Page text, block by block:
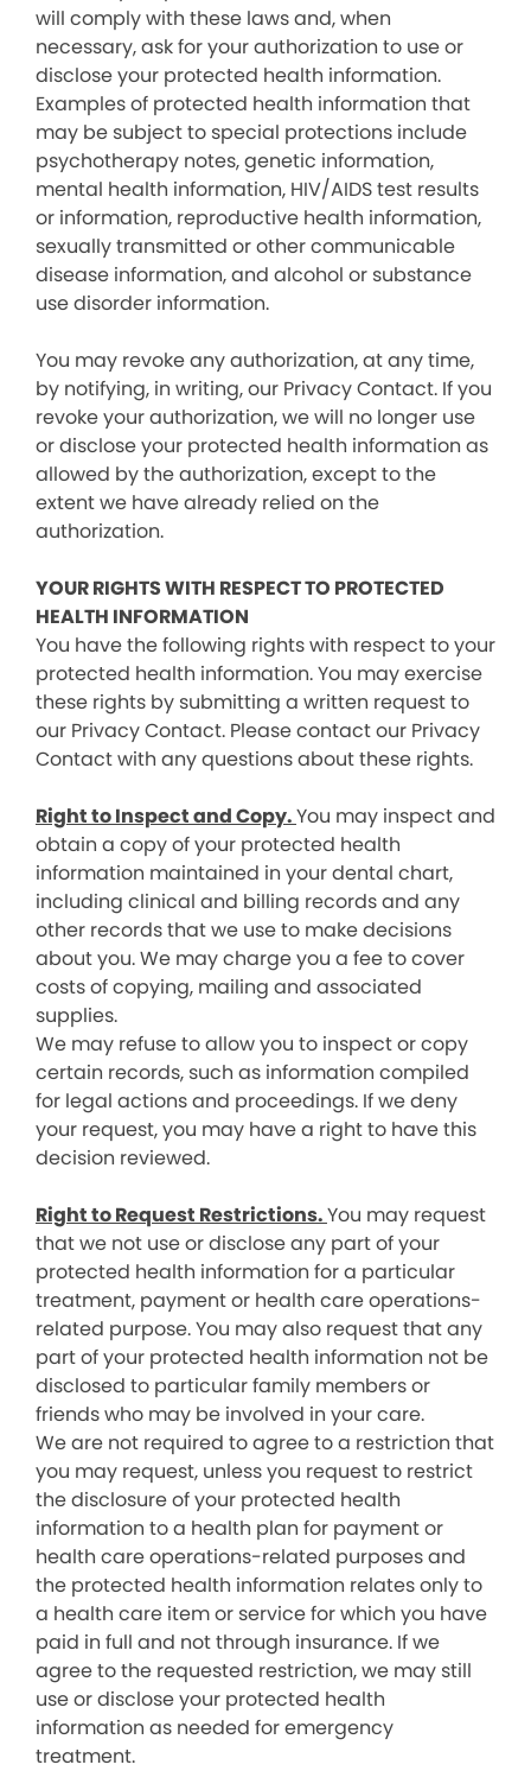
will comply with these laws and, when
necessary, ask for your authorization to use or
disclose your protected health information.
Examples of protected health information that
may be subject to special protections include
psychotherapy notes, genetic information,
mental health information, HIV/AIDS test results
or information, reproductive health information,
sexually transmitted or other communicable
disease information, and alcohol or substance
use disorder information.
You may revoke any authorization, at any time,
by notifying, in writing, our Privacy Contact. If you
revoke your authorization, we will no longer use
or disclose your protected health information as
allowed by the authorization, except to the
extent we have already relied on the
authorization.
YOUR RIGHTS WITH RESPECT TO PROTECTED
HEALTH INFORMATION
You have the following rights with respect to your
protected health information. You may exercise
these rights by submitting a written request to
our Privacy Contact. Please contact our Privacy
Contact with any questions about these rights.
Right to Inspect and Copy.You may inspect and
obtain a copy of your protected health
information maintained in your dental chart,
including clinical and billing records and any
other records that we use to make decisions
about you. We may charge you a fee to cover
costs of copying, mailing and associated
supplies.
We may refuse to allow you to inspect or copy
certain records, such as information compiled
for legal actions and proceedings. If we deny
your request, you may have a right to have this
decision reviewed.
Right to Request Restrictions.You may request
that we not use or disclose any part of your
protected health information for a particular
treatment, payment or health care operations-
related purpose. You may also request that any
part of your protected health information not be
disclosed to particular family members or
friends who may be involved in your care.
We are not required to agree to a restriction that
you may request, unless you request to restrict
the disclosure of your protected health
information to a health plan for payment or
health care operations-related purposes and
the protected health information relates only to
a health care item or service for which you have
paid in full and not through insurance. If we
agree to the requested restriction, we may still
use or disclose your protected health
information as needed for emergency
treatment.